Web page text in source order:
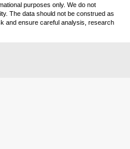
purposes only. We do not
The data should not be construed as
and ensure careful analysis, research